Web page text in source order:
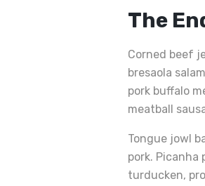
The
Corned beef
bresaola
pork buffalo
meatball
Tongue jowl
pork. Picanha
turducken,